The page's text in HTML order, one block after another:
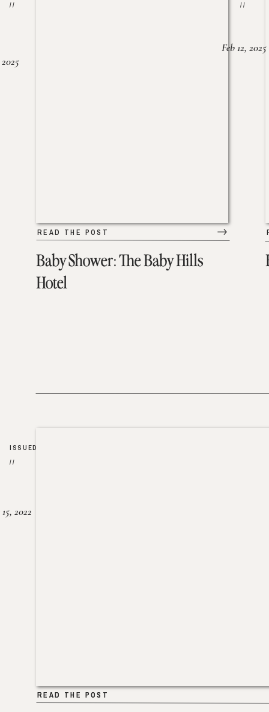
Baby Shower: The Baby Hills
Hotel
READ THE POST
//
//
Feb 12, 2025
READ THE POST
2022
READ THE POST
ISSUED
//